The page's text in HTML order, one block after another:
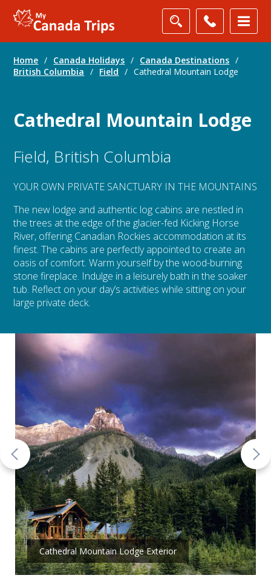
Home / Canada Holidays / Canada Destinations /
British Columbia
/ Field / Cathedral Mountain Lodge
Cathedral Mountain Lodge
Field, British Columbia
YOUR OWN PRIVATE SANCTUARY IN THE MOUNTAINS
The new lodge and authentic log cabins are nestled in
the trees at the edge of the glacier-fed Kicking Horse
River, offering Canadian Rockies accommodation at its
finest. The cabins are perfectly appointed to create an
oasis of comfort. Warm yourself by the wood-burning
stone fireplace. Indulge in a leisurely bath in the soaker
tub. Reflect on your day’s activities while sitting on your
large private deck.
Cathedral Mountain Lodge Exterior